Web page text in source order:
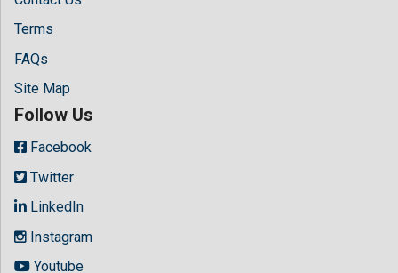
Terms
FAQs
Site Map
Follow Us
Facebook
Twitter
LinkedIn
Instagram
Youtube